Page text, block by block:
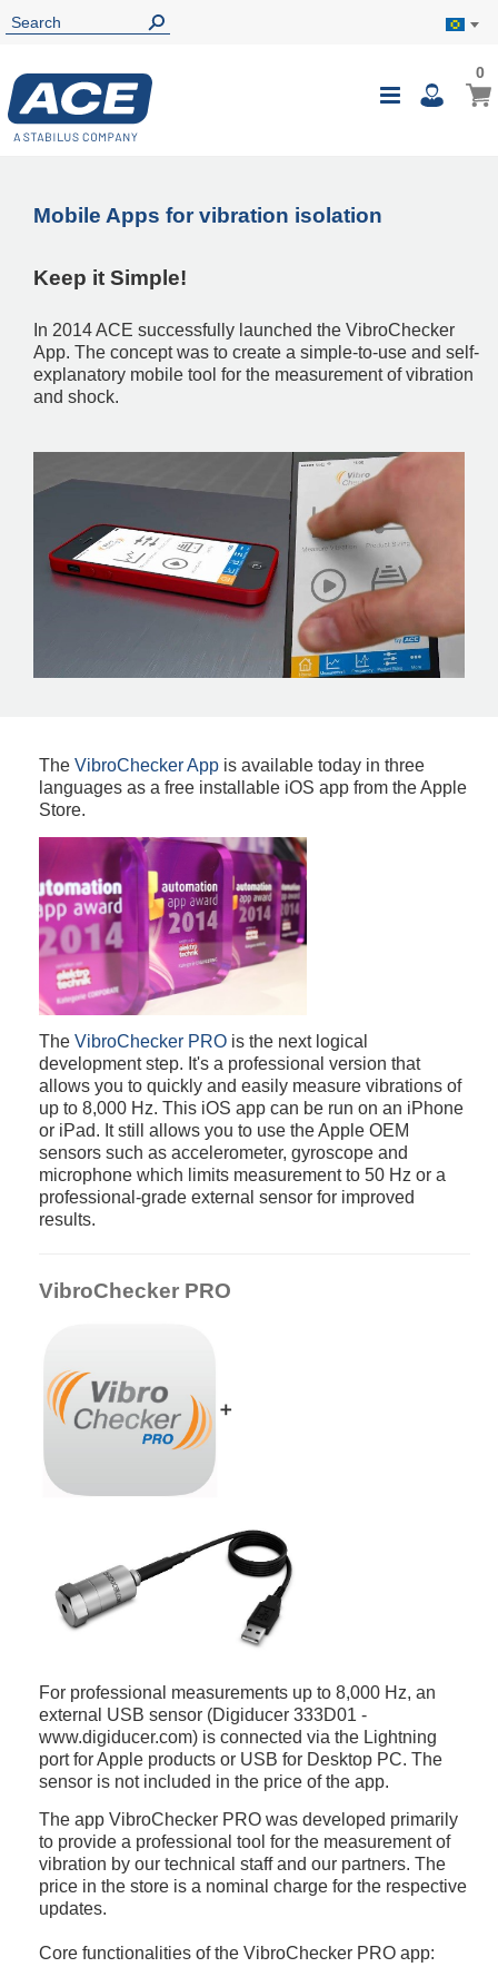
Toggle
My
00
Mobile Apps for vibration isolation
Keep it Simple!
In 2014 ACE successfully launched the VibroChecker
App. The concept was to create a simple-to-use and self-
explanatory mobile tool for the measurement of vibration
and shock.
The VibroChecker App is available today in three
languages as a free installable iOS app from the Apple
Store.
The VibroChecker PRO is the next logical
development step. It's a professional version that
allows you to quickly and easily measure vibrations of
up to 8,000 Hz. This iOS app can be run on an iPhone
or iPad. It still allows you to use the Apple OEM
sensors such as accelerometer, gyroscope and
microphone which limits measurement to 50 Hz or a
professional-grade external sensor for improved
results.
VibroChecker PRO
➕
For professional measurements up to 8,000 Hz, an
external USB sensor (Digiducer 333D01 -
www.digiducer.com) is connected via the Lightning
port for Apple products or USB for Desktop PC. The
sensor is not included in the price of the app.
The app VibroChecker PRO was developed primarily
to provide a professional tool for the measurement of
vibration by our technical staff and our partners. The
price in the store is a nominal charge for the respective
updates.
Core functionalities of the VibroChecker PRO app: